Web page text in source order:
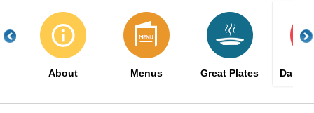
About Menus Great Plates Daily